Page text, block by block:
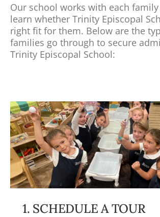
Our school works with each
learn whether Trinity Episcopal
right fit for them. Below are the
families go through to secure
Trinity Episcopal School:
1. SCHEDULE A TOUR